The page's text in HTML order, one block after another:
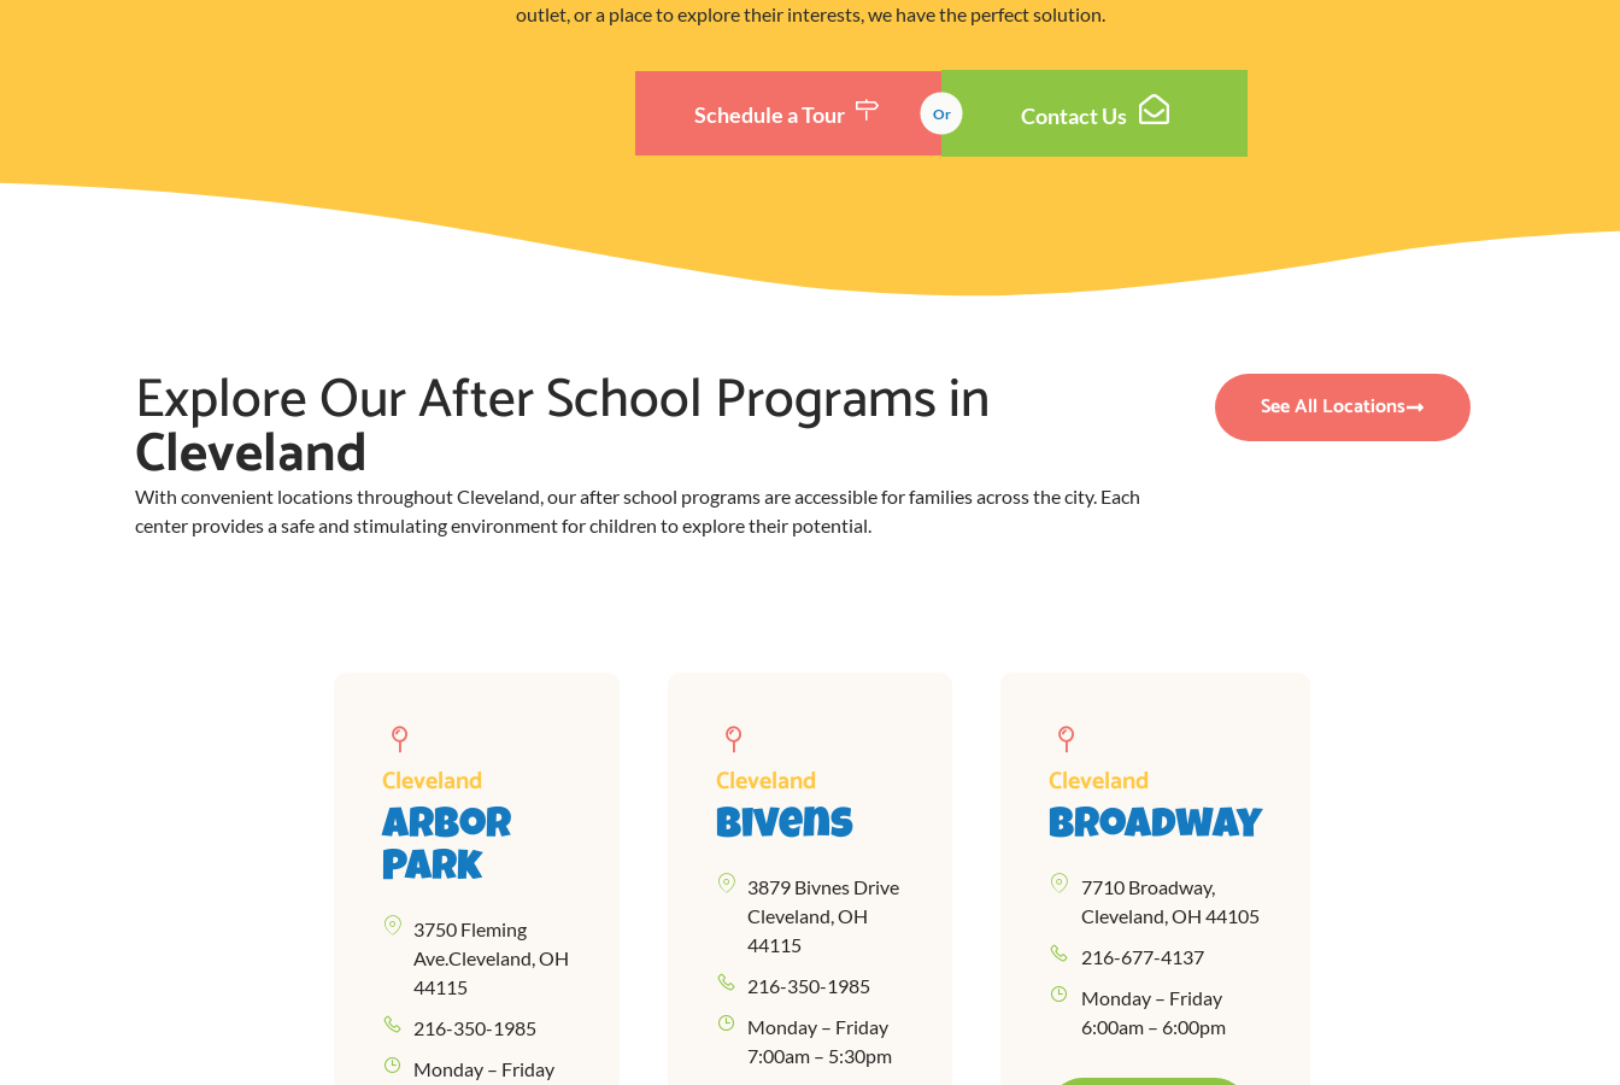
outlet, or a place to explore their interests, we have the perfect solution.
Schedule a Tour Or Contact Us
Explore Our After School Programs in
Cleveland
With convenient locations throughout Cleveland, our after school programs are accessible for families across the city. Each
center provides a safe and stimulating environment for children to explore their potential.
See All Locations
Cleveland
Arbor
Park
3750 Fleming
Ave.Cleveland, OH
44115
216-350-1985
Monday – Friday
Cleveland
Bivens
3879 Bivnes Drive
Cleveland, OH
44115
216-350-1985
Monday – Friday
7:00am – 5:30pm
Cleveland
Broadway
7710 Broadway,
Cleveland, OH 44105
216-677-4137
Monday – Friday
6:00am – 6:00pm